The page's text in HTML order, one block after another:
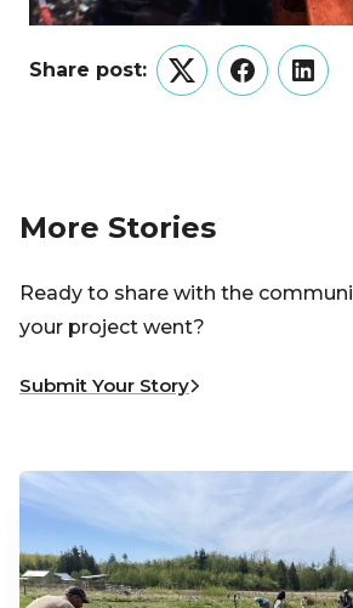
Share post:
TwitterFacebook
More Stories
Ready to share with the
your project went?
Submit Your Story